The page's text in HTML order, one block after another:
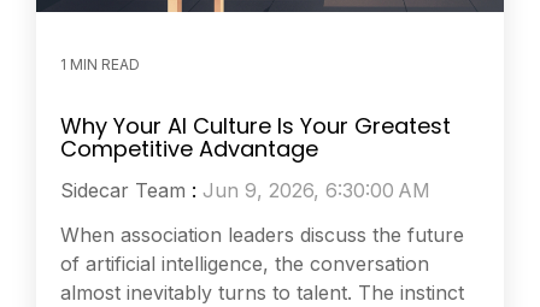
1 MIN READ
Why Your AI Culture Is Your Greatest
Competitive Advantage
Sidecar Team : Jun 9, 2026, 6:30:00 AM
When association leaders discuss the future
of artificial intelligence, the conversation
almost inevitably turns to talent. The instinct